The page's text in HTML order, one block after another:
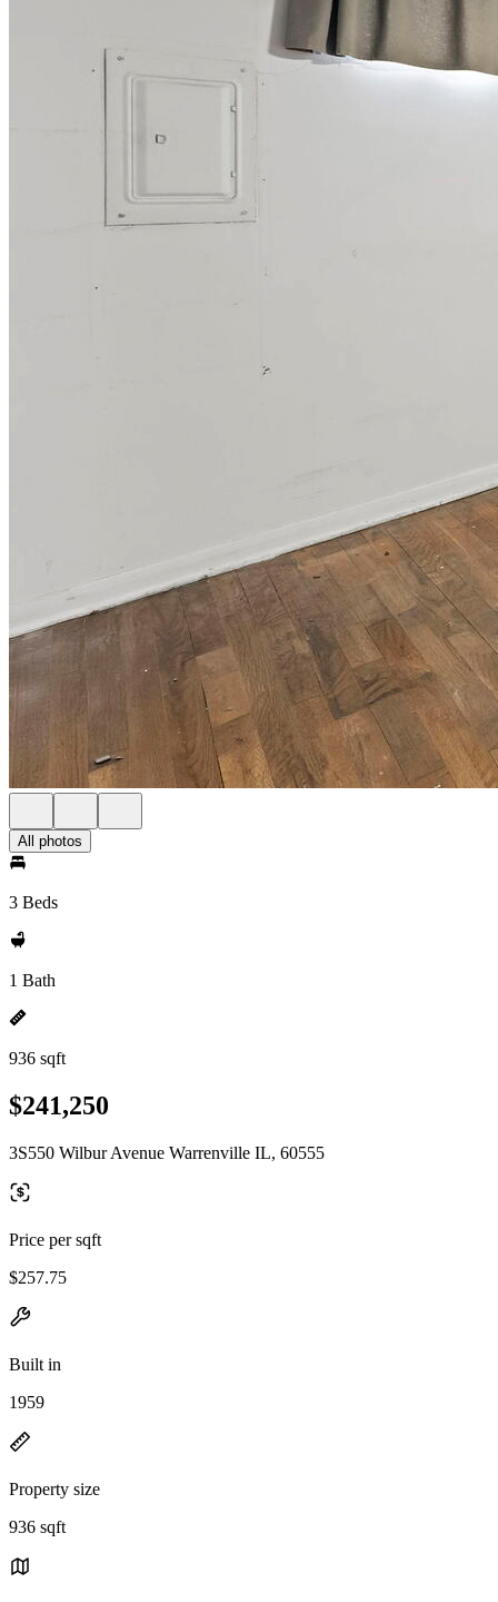
All photos
3 Beds
1 Bath
936 sqft
$241,250
3S550 Wilbur Avenue Warrenville IL, 60555
Price per sqft
$257.75
Built in
1959
Property size
936 sqft